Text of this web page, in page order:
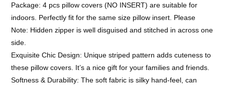
Package: 4 pcs pillow covers (NO INSERT) are suitable for
indoors. Perfectly fit for the same size pillow insert. Please
Note: Hidden zipper is well disguised and stitched in across one
side.
Exquisite Chic Design: Unique striped pattern adds cuteness to
these pillow covers. It’s a nice gift for your families and friends.
Softness & Durability: The soft fabric is silky hand-feel, can